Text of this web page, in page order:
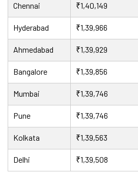
Chennai ₹1,40,149
Hyderabad ₹1,39,966
Ahmedabad ₹1,39,929
Bangalore ₹1,39,856
Mumbai ₹1,39,746
Pune ₹1,39,746
Kolkata ₹1,39,563
Delhi ₹1,39,508